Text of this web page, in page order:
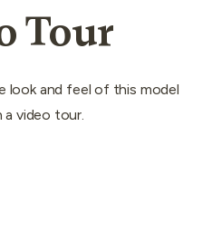
Tour
look and feel of this model
video tour.